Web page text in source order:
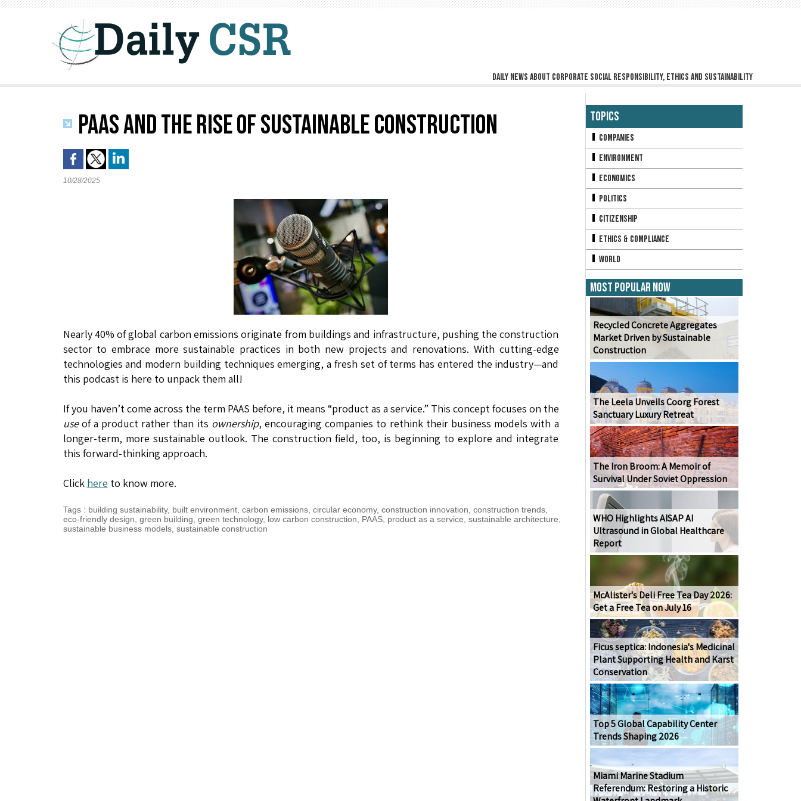
Daily news about corporate social responsibility, ethics and sustainability
PAAS AND THE RISE OF SUSTAINABLE CONSTRUCTION
10/28/2025
Nearly 40% of global carbon emissions originate from buildings and infrastructure, pushing the construction
sector to embrace more sustainable practices in both new projects and renovations. With cutting-edge
technologies and modern building techniques emerging, a fresh set of terms has entered the industry—and
this podcast is here to unpack them all!
If you haven’t come across the term PAAS before, it means “product as a service.” This concept focuses on the
useof a product rather than its ownership, encouraging companies to rethink their business models with a
longer-term, more sustainable outlook. The construction field, too, is beginning to explore and integrate
this forward-thinking approach.
Click here to know more.
Tags: building sustainability, built environment, carbon emissions, circular economy, construction innovation construction trends,
eco-friendly design green building green technology, low carbon construction PAAS, product as a service sustainable architecture
sustainable business models, sustainable construction
Topics
Companies
Environment
Economics
Politics
Citizenship
Ethics & Compliance
World
Most Popular Now
Recycled Concrete Aggregates
Market Driven by Sustainable
Construction
The Leela Unveils Coorg Forest
Sanctuary Luxury Retreat
The Iron Broom: A Memoir of
Survival Under Soviet Oppression
WHO Highlights AISAP AI
Ultrasound in Global Healthcare
Report
McAlister's Deli Free Tea Day 2026:
Get a Free Tea on July 16
Ficus septica: Indonesia's Medicinal
Plant Supporting Health and Karst
Conservation
Top 5 Global Capability Center
Trends Shaping 2026
Miami Marine Stadium
Referendum: Restoring a Historic